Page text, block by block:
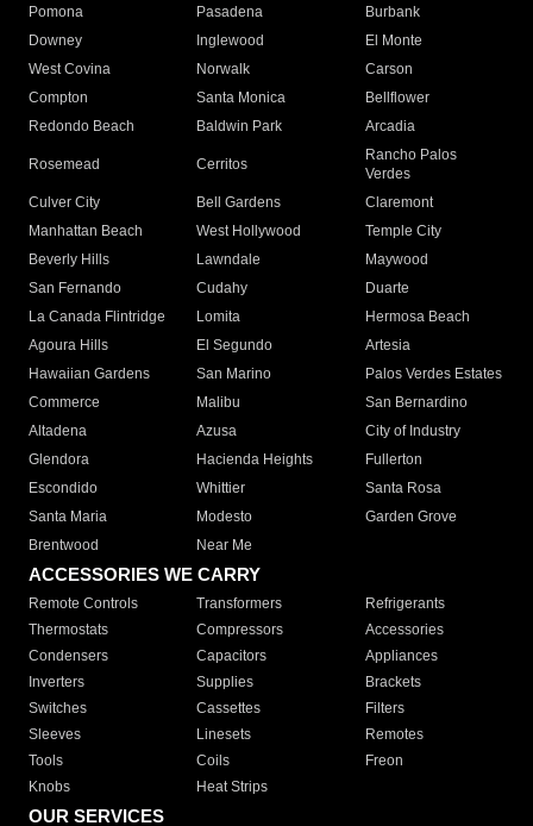
Pomona
Pasadena
Burbank
Downey
Inglewood
El Monte
West Covina
Norwalk
Carson
Compton
Santa Monica
Bellflower
Redondo Beach
Baldwin Park Arcadia
Rosemead Cerritos
Rancho Palos
Verdes
Culver City
Bell Gardens
Claremont
Manhattan Beach
West Hollywood
Temple City
Beverly Hills
Lawndale
Maywood
San Fernando
Cudahy
Duarte
La Canada Flintridge
Lomita
Hermosa Beach
Agoura Hills
El Segundo
Artesia
Hawaiian Gardens
San Marino
Palos Verdes Estates
Commerce
Malibu
San Bernardino
Altadena
Azusa
City of Industry
Glendora
Hacienda Heights
Fullerton
Escondido
Whittier
Santa Rosa
Santa Maria
Modesto
Garden Grove
Brentwood
Near Me
ACCESSORIES WE CARRY
Remote Controls Transformers
Refrigerants
Thermostats
Compressors
Accessories
Condensers
Capacitors
Appliances
Inverters
Supplies
Brackets
Switches
Cassettes
Filters
Sleeves
Linesets
Remotes
Tools
Coils
Freon
Knobs
Heat Strips
OUR SERVICES